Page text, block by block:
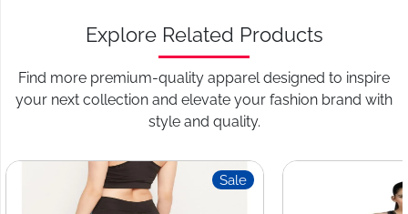
Explore Related Products
Find more premium-quality apparel designed to inspire
your next collection and elevate your fashion brand with
style and quality.
Sale